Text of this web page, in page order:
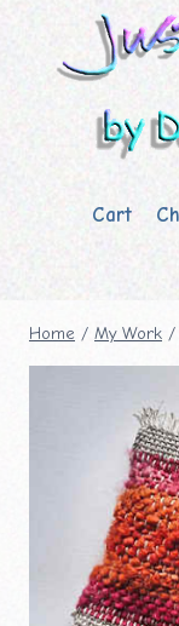
content
Cart
Home / My Work /